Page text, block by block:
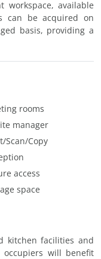
available
can be acquired on
basis, providing a
rooms
manager
Scan/Copy
access
space
kitchen facilities and
occupiers will benefit